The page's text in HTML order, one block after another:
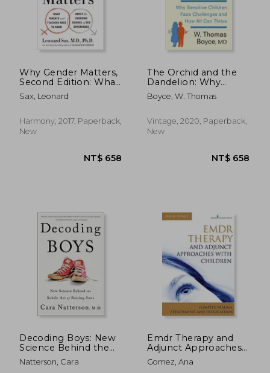
Why Gender Matters,
Second Edition: What
Parents and Teachers
Need to Know About
Science of sex
Differences
Sax, Leonard
Harmony, 2017, Paperback,
New
The Orchid and the
Dandelion: Why
Sensitive Children
Face Challenges and
Boyce, W. Thomas
Vintage, 2020, Paperback,
New
Decoding Boys: New
Science Behind the
Subtle art of Raising
Sons
Natterson, Cara
Emdr Therapy and
Adjunct Approaches
With Children:
Complex Trauma,
Gomez, Ana